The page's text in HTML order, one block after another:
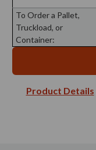
To Order a Pallet,
Truckload, or
Container:
Product Details